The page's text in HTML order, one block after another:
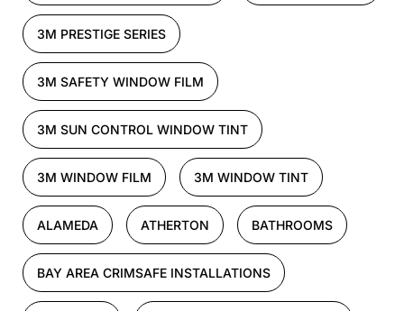
3M PRESTIGE SERIES
3M SAFETY WINDOW FILM
3M SUN CONTROL WINDOW TINT
3M WINDOW FILM 3M WINDOW TINT
ALAMEDA ATHERTON BATHROOMS
BAY AREA CRIMSAFE INSTALLATIONS